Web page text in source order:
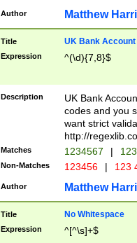
Author Matthew
Title UK Bank Account
Expression ^(\d){7,8}$
Description
UK Bank
codes and you
want strict
http://
Matches 1234567 |
Non-Matches 123456 | 123
Author Matthew
Title No Whitespace
Expression ^[^\s]+$